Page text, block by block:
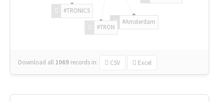
#Amsterdam
#TRON
#TRONICS
Download all 1069 records in: CSV Excel